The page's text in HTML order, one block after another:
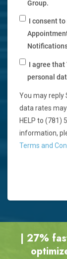
Group.
I consent
I agree that
personal
You may reply
data rates
HELP to (781)
information,
Terms and
| 27%